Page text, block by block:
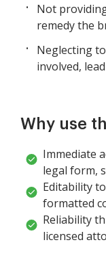
Not
remedy the
Neglecting
involved,
Why use
Immediate
legal form,
Editability
formatted
Reliability
licensed